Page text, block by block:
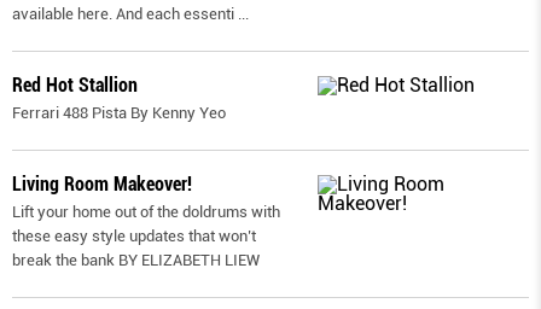
available here. And each essenti
Red Hot Stallion
Ferrari 488 Pista By Kenny Yeo
Living Room Makeover!
Lift your home out of the doldrums with
these easy style updates that won’t
break the bank BY ELIZABETH LIEW